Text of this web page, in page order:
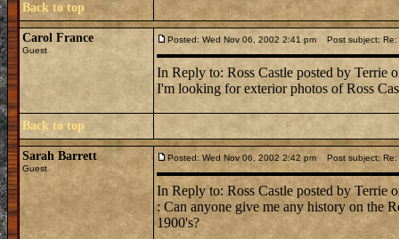
Back to top
Carol France
Guest
Posted: Wed Nov 06, 2002 2:41 pm Post subject: Re:
In Reply to: Ross Castle posted by Terrie
I'm looking for exterior photos of Ross
Back to top
Sarah Barrett
Guest
Posted: Wed Nov 06, 2002 2:42 pm Post subject: Re:
In Reply to: Ross Castle posted by Terrie
: Can anyone give me any history on the
1900's?